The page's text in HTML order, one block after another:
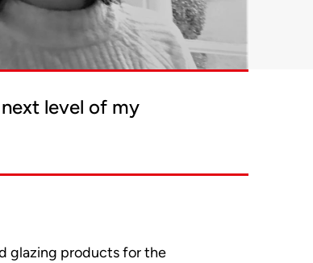
level of my
glazing products for the